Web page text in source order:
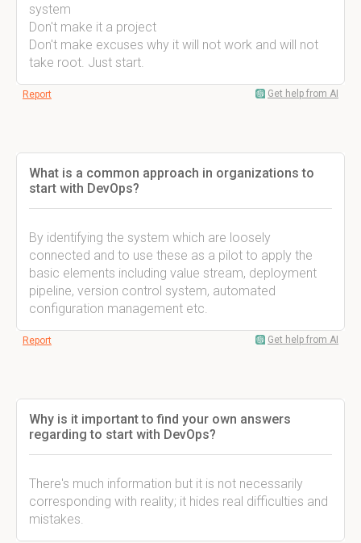
system
Don't make it a project
Don't make excuses why it will not work and will not
take root. Just start.
Report Get help from AI
What is a common approach in organizations to
start with DevOps?
By identifying the system which are loosely
connected and to use these as a pilot to apply the
basic elements including value stream, deployment
pipeline, version control system, automated
configuration management etc.
Report Get help from AI
Why is it important to find your own answers
regarding to start with DevOps?
There's much information but it is not necessarily
corresponding with reality; it hides real difficulties and
mistakes.